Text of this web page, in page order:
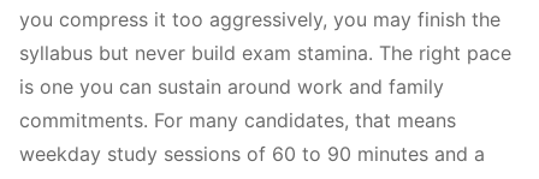
you compress it too aggressively, you may finish the
syllabus but never build exam stamina. The right pace
is one you can sustain around work and family
commitments. For many candidates, that means
weekday study sessions of 60 to 90 minutes and a